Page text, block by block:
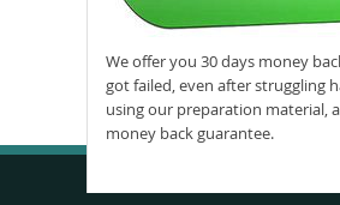
We offer you 30 days money
got failed, even after struggling
using our preparation material,
money back guarantee.